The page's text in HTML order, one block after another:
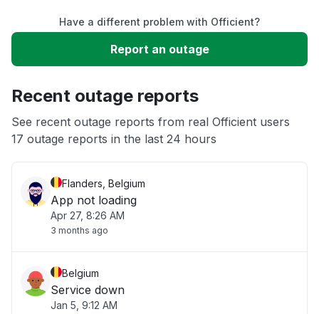
Slow performance
App not loading
Have a different problem with Officient?
Report an outage
Recent outage reports
See recent outage reports from real Officient users
17 outage reports in the last 24 hours
Flanders, Belgium
App not loading
Apr 27, 8:26 AM
3 months ago
Belgium
Service down
Jan 5, 9:12 AM